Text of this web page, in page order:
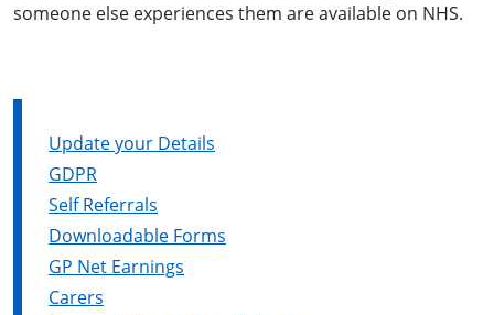
someone else experiences them are available on NHS.
Update your Details
GDPR
Self Referrals
Downloadable Forms
GP Net Earnings
Carers